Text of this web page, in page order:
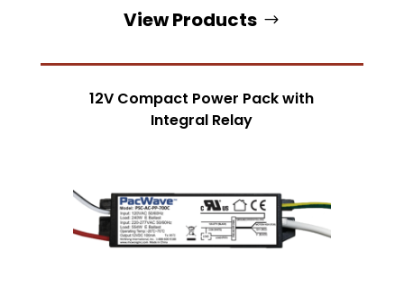
View Products
12V Compact Power Pack with
Integral Relay